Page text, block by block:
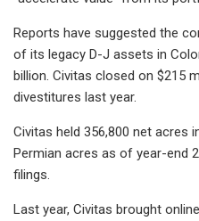
Reports have suggested the
of its legacy D-J assets in
billion. Civitas closed on $215
divestitures last year.
Civitas held 356,800 net acres
Permian acres as of year-end
filings.
Last year, Civitas brought